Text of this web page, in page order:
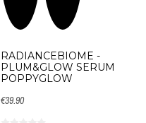
RADIANCEBIOME -
PLUM&GLOW SERUM
POPPYGLOW
€39.90